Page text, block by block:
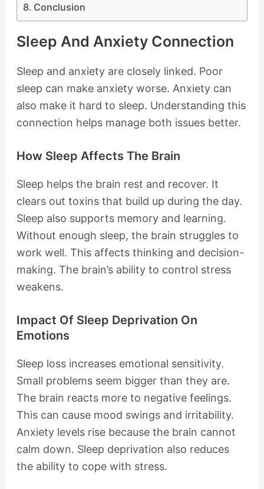
Conclusion
Sleep And Anxiety Connection
Sleep and anxiety are closely linked. Poor
sleep can make anxiety worse. Anxiety can
also make it hard to sleep. Understanding this
connection helps manage both issues better.
How Sleep Affects The Brain
Sleep helps the brain rest and recover. It
clears out toxins that build up during the day.
Sleep also supports memory and learning.
Without enough sleep, the brain struggles to
work well. This affects thinking and decision-
making. The brain’s ability to control stress
weakens.
Impact Of Sleep Deprivation On
Emotions
Sleep loss increases emotional sensitivity.
Small problems seem bigger than they are.
The brain reacts more to negative feelings.
This can cause mood swings and irritability.
Anxiety levels rise because the brain cannot
calm down. Sleep deprivation also reduces
the ability to cope with stress.